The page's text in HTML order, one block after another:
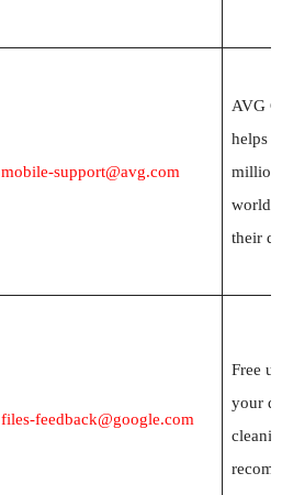
mobile-support@avg.com
AVG
helps
million
their
files-feedback@google.com
Free
your